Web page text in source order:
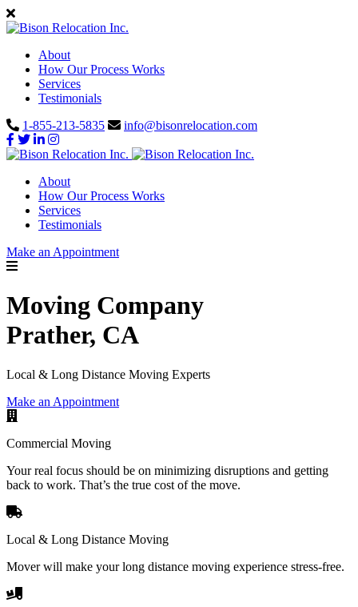
About
How Our Process Works
Services
Testimonials
1-855-213-5835
info@bisonrelocation.com
About
How Our Process Works
Services
Testimonials
Make an Appointment
Moving Company
Prather, CA
Local & Long Distance Moving Experts
Make an Appointment
Commercial Moving
Your real focus should be on minimizing disruptions and getting
back to work. That’s the true cost of the move.
Local & Long Distance Moving
Mover will make your long distance moving experience stress-free.